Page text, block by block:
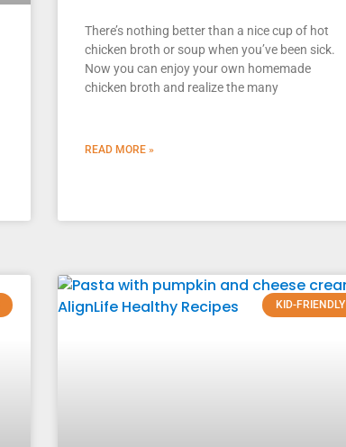
There’s nothing better than a nice cup of hot
chicken broth or soup when you’ve been sick.
Now you can enjoy your own homemade
chicken broth and realize the many
READ MORE »
KID-FRIENDLY